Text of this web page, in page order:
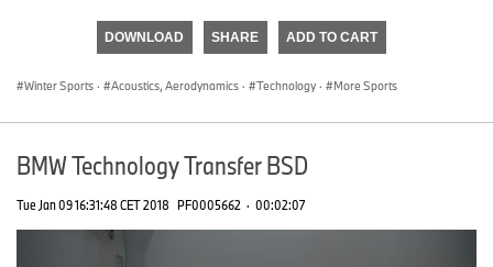
DOWNLOAD SHARE ADD TO CART
Winter Sports · Acoustics, Aerodynamics · Technology · More Sports
BMW Technology Transfer BSD
Tue Jan 09 16:31:48 CET 2018 PF0005662 · 00:02:07